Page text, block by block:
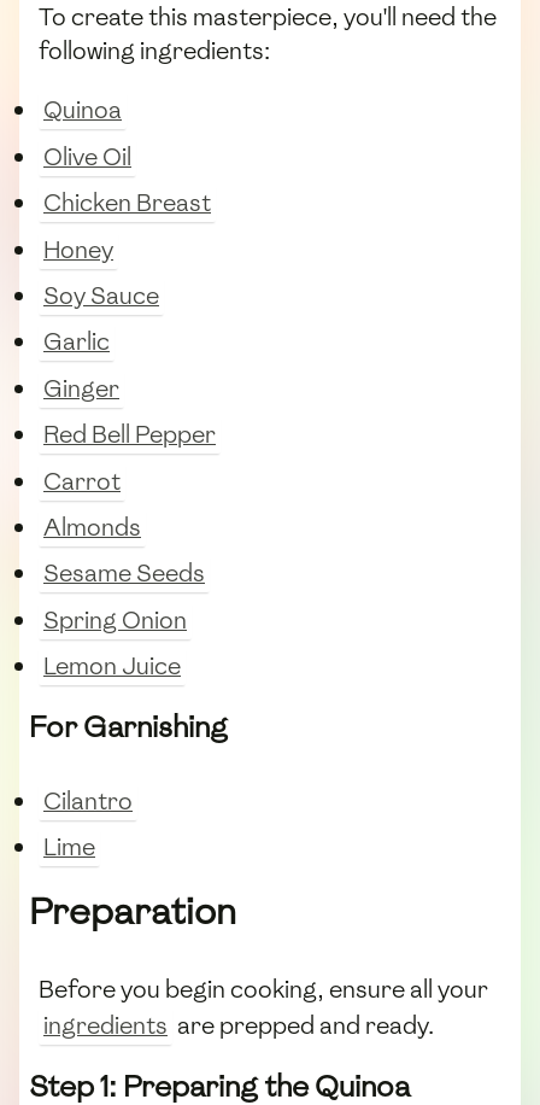
To create this masterpiece, you'll need the
following ingredients:
Quinoa
Olive Oil
Chicken Breast
Honey
Soy Sauce
Garlic
Ginger
Red Bell Pepper
Carrot
Almonds
Sesame Seeds
Spring Onion
Lemon Juice
For Garnishing
Cilantro
Lime
Preparation
Before you begin cooking, ensure all your
ingredients are prepped and ready.
Step 1: Preparing the Quinoa